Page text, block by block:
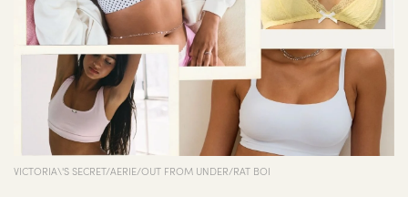
VICTORIA\'S SECRET/AERIE/OUT FROM UNDER/RAT BOI